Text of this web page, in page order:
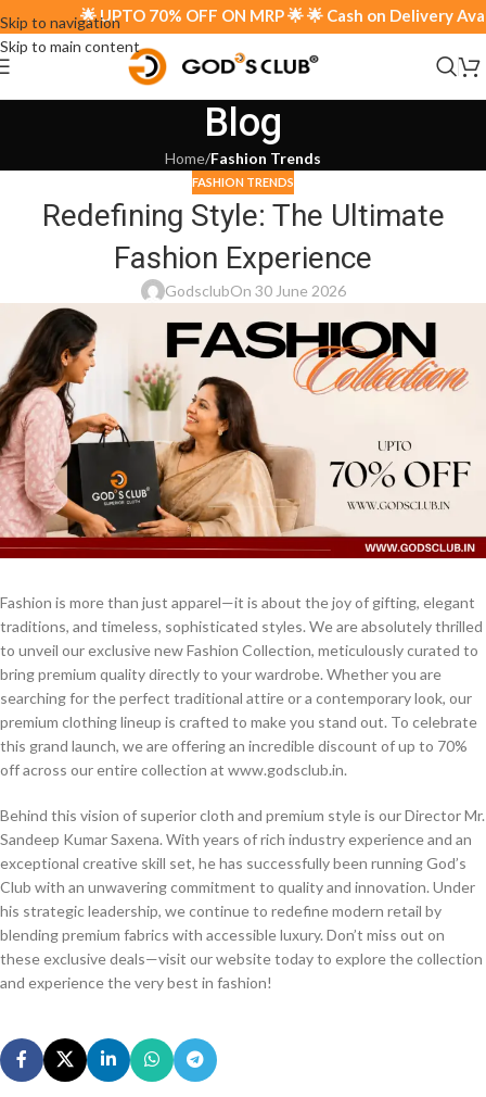
Skip to navigation
Skip to main content
🌟 UPTO 70% OFF ON MRP 🌟 🌟 Cash on Delivery
Blog
Home/Fashion Trends
FASHION TRENDS
Redefining Style: The Ultimate
Fashion Experience
GodsclubOn 30 June 2026
Fashion is more than just apparel—it is about the joy of gifting, elegant
traditions, and timeless, sophisticated styles. We are absolutely thrilled
to unveil our exclusive new Fashion Collection, meticulously curated to
bring premium quality directly to your wardrobe. Whether you are
searching for the perfect traditional attire or a contemporary look, our
premium clothing lineup is crafted to make you stand out. To celebrate
this grand launch, we are offering an incredible discount of up to 70%
off across our entire collection at www.godsclub.in.
Behind this vision of superior cloth and premium style is our Director Mr.
Sandeep Kumar Saxena. With years of rich industry experience and an
exceptional creative skill set, he has successfully been running God’s
Club with an unwavering commitment to quality and innovation. Under
his strategic leadership, we continue to redefine modern retail by
blending premium fabrics with accessible luxury. Don’t miss out on
these exclusive deals—visit our website today to explore the collection
and experience the very best in fashion!